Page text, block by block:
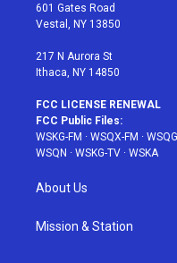
a
601 Gates Road
Vestal, NY 13850
217 N Aurora St
Ithaca, NY 14850
FCC LICENSE RENEWAL
FCC Public Files:
WSKG-FM · WSQX-FM ·
WSQN · WSKG-TV · WSKA
About Us
Mission & Station